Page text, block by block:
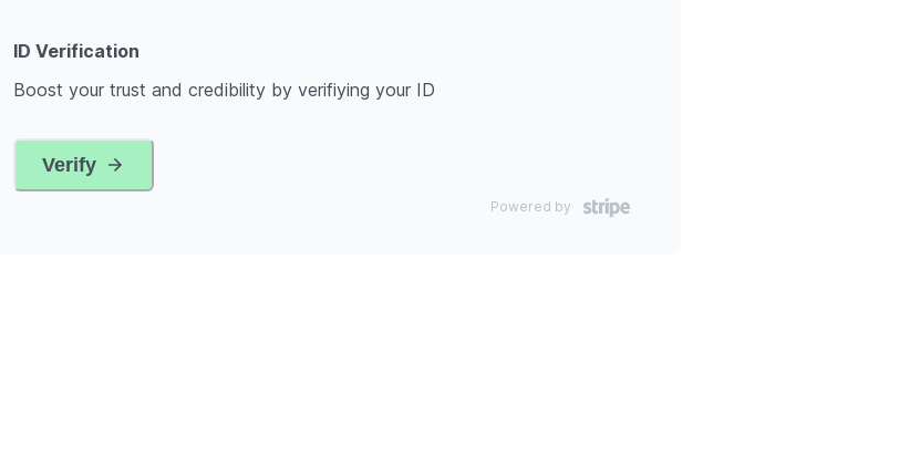
ID Verification
Boost your trust and credibility by verifiying your ID
Verify
Powered by